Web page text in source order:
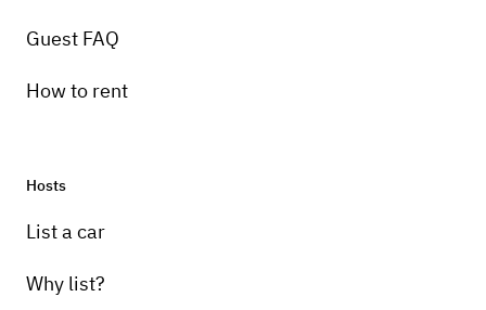
Guest FAQ
How to rent
Hosts
List a car
Why list?